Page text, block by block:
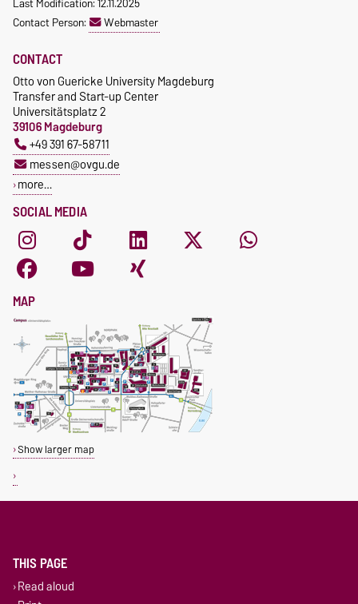
Contact Person:
Webmaster
SOCIAL MEDIA
CONTACT
Otto von Guericke University Magdeburg
Transfer and Start-up Center
Universitätsplatz 2
39106 Magdeburg
+49 391 67-58711
messen@ovgu.de
more…
MAP
Show larger map
THIS PAGE
Read aloud